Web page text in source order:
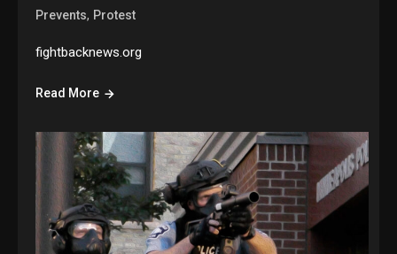
Prevents, Protest
fightbacknews.org
Read More